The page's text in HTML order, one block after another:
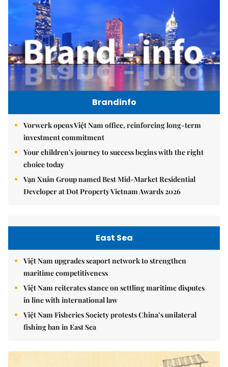
Brandinfo
Vorwerk opens Việt Nam office, reinforcing long-term
investment commitment
Your children's journey to success begins with the right
choice today
Vạn Xuân Group named Best Mid-Market Residential
Developer at Dot Property Vietnam Awards 2026
East Sea
Việt Nam upgrades seaport network to strengthen
maritime competitiveness
Việt Nam reiterates stance on settling maritime disputes
in line with international law
Việt Nam Fisheries Society protests China’s unilateral
fishing ban in East Sea